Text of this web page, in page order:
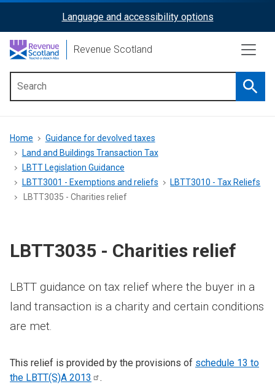
content
ReciteMe
Activation
Language and accessibility options
Revenue Scotland
menu
Breadcrumb
Home
Guidance for devolved taxes
Land and Buildings Transaction Tax
LBTT Legislation Guidance
LBTT3001 - Exemptions and reliefs
LBTT3010 - Tax Reliefs
LBTT3035 - Charities relief
LBTT3035 - Charities relief
LBTT guidance on tax relief where the buyer in a
land transaction is a charity and certain conditions
are met.
This relief is provided by the provisions of schedule 13 to
the LBTT(S)A 2013 .